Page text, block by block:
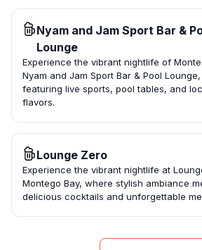
Nyam and Jam Sport Bar &
Lounge
Experience the vibrant nightlife of
Nyam and Jam Sport Bar & Pool Lounge,
featuring live sports, pool tables, and
flavors.
Lounge Zero
Experience the vibrant nightlife at
Montego Bay, where stylish ambiance
delicious cocktails and unforgettable